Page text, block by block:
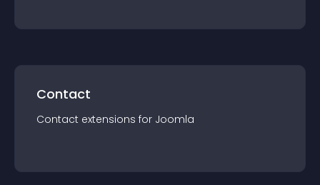
Contact
Contact extensions for Joomla